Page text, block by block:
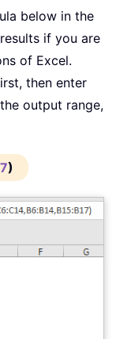
below in the
if you are
of Excel.
then enter
output range,
)